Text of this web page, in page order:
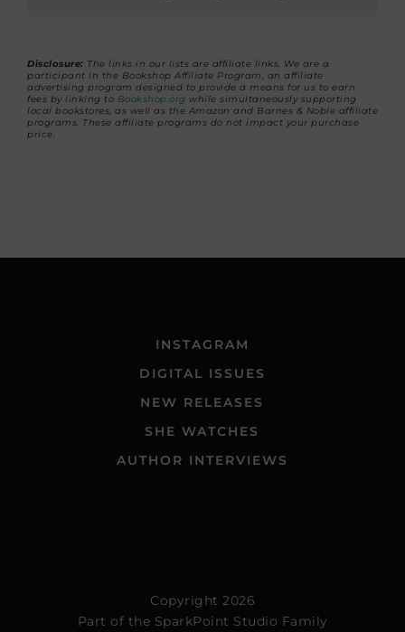
Disclosure: The links in our lists are affiliate links. We are a
participant in the Bookshop Affiliate Program, an affiliate
advertising program designed to provide a means for us to earn
fees by linking to Bookshop.org while simultaneously supporting
local bookstores, as well as the Amazon and Barnes & Noble affiliate
programs. These affiliate programs do not impact your purchase
price.
INSTAGRAM
DIGITAL ISSUES
NEW RELEASES
SHE WATCHES
AUTHOR INTERVIEWS
Copyright 2026
Part of the SparkPoint Studio Family